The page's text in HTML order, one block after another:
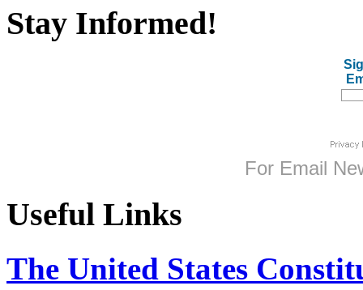
Stay Informed!
For Email
Useful Links
The United States